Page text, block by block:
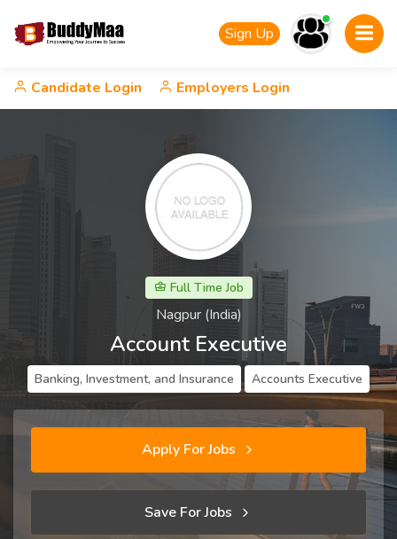
Sign Up
Candidate Login Employers Login
Full Time Job
Nagpur (India)
Account Executive
Banking, Investment, and Insurance Accounts Executive
Apply For Jobs
Save For Jobs